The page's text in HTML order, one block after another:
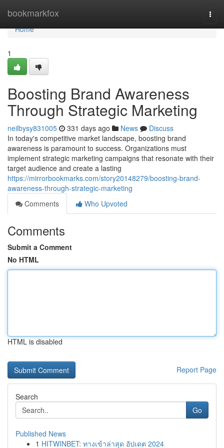
bookmarkfox
Home
Home
1
Boosting Brand Awareness
Through Strategic Marketing
neilbysy831005 331 days ago News
Discuss
In today's competitive market landscape, boosting brand
awareness is paramount to success. Organizations must
implement strategic marketing campaigns that resonate with their
target audience and create a lasting
https://mirrorbookmarks.com/story20148279/boosting-brand-
awareness-through-strategic-marketing
Comments
Who Upvoted
Comments
Submit a Comment
No HTML
HTML is disabled
Report Page
Search
Go
Published News
1 HITWINBET: ทางเข้าล่าสุด อัปเดต 2024